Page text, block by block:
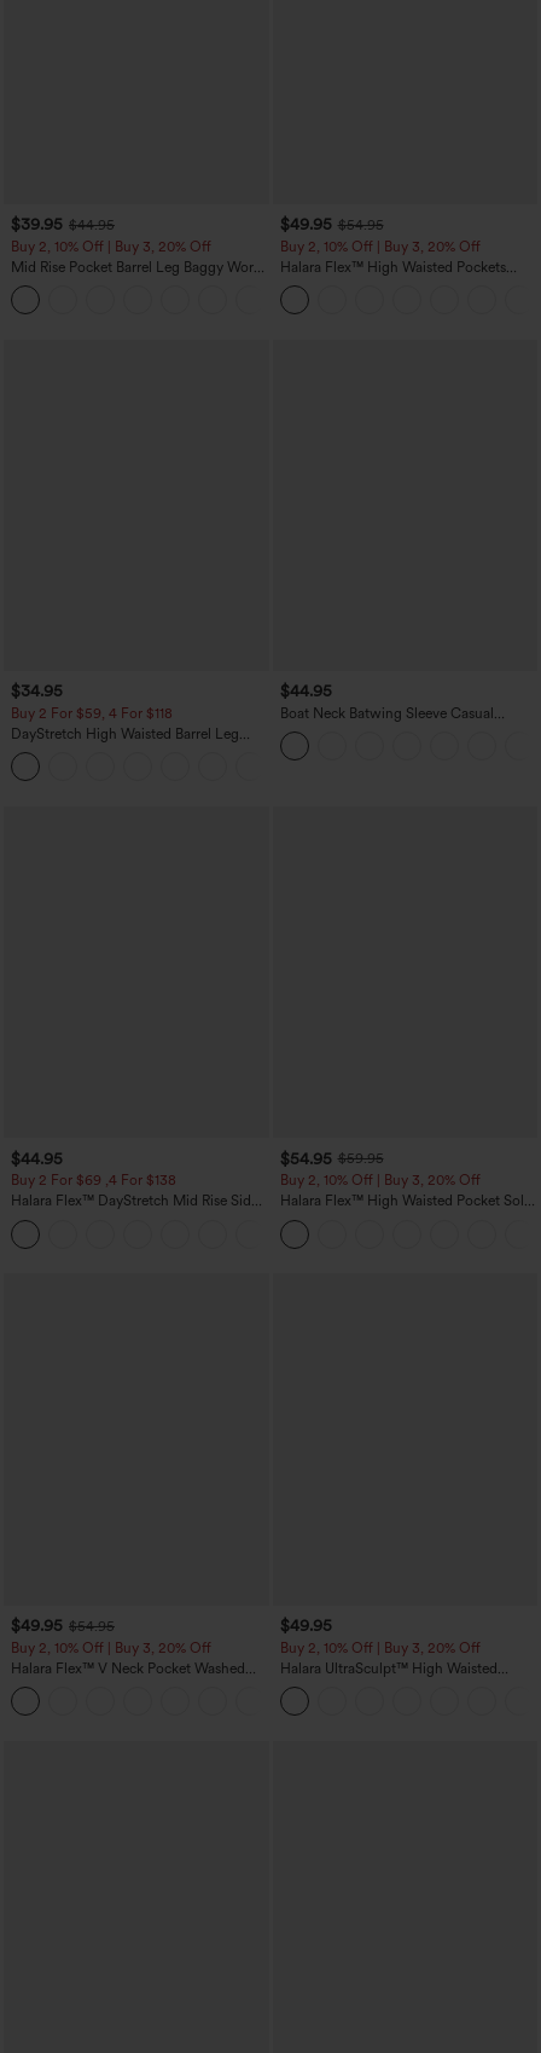
$39.95 $44.95
Buy 2, 10% Off | Buy 3, 20% Off
Mid Rise Pocket Barrel Leg Baggy Work
Pants
$49.95 $54.95
Buy 2, 10% Off | Buy 3, 20% Off
Halara Flex™ High Waisted Pockets
Rolled Hem Wide Leg Washed Casual
Jeans
$34.95
Buy 2 For $59, 4 For $118
DayStretch High Waisted Barrel Leg
Casual Pants with Pockets
$44.95
Boat Neck Batwing Sleeve Casual
Sweater
$44.95
Buy 2 For $69 ,4 For $138
Halara Flex™ DayStretch Mid Rise Side
Zipper Pocket Work Flare Pants
$54.95 $59.95
Buy 2, 10% Off | Buy 3, 20% Off
Halara Flex™ High Waisted Pocket Solid
Work Tapered Pants
$49.95 $54.95
Buy 2, 10% Off | Buy 3, 20% Off
Halara Flex™ V Neck Pocket Washed
Denim Casual Overalls
$49.95
Buy 2, 10% Off | Buy 3, 20% Off
Halara UltraSculpt™ High Waisted
Tummy Control Color Block Stripes
Yoga Baggy Pants with Pockets